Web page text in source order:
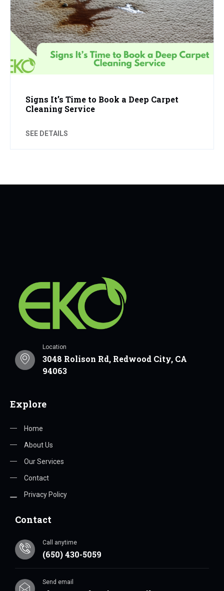
Signs It’s Time to Book a Deep Carpet
Cleaning Service
SEE DETAILS
Location
3048 Rolison Rd, Redwood City, CA
94063
Explore
Home
About Us
Our Services
Contact
Privacy Policy
Contact
Call anytime
(650) 430-5059
Send email